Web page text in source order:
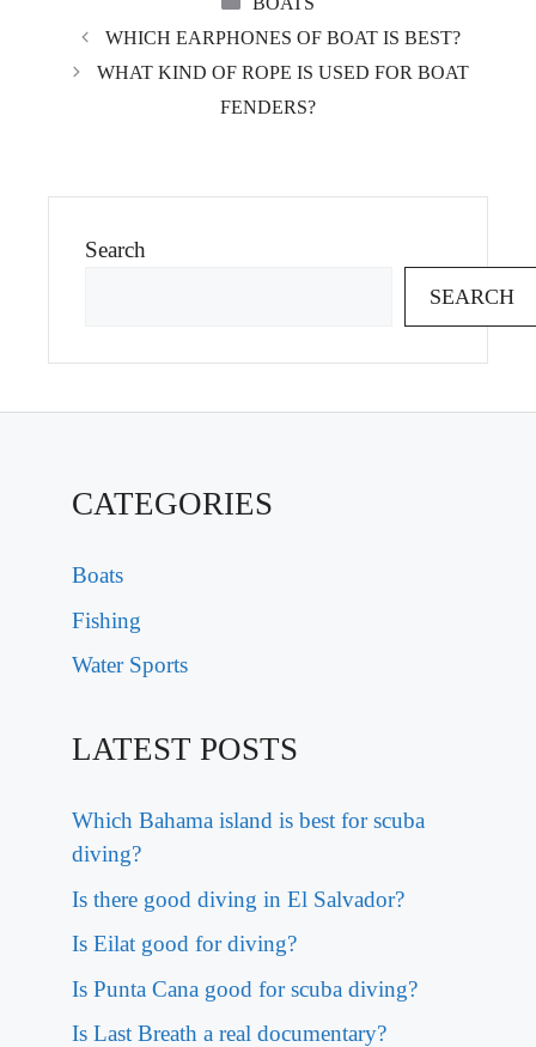
WHICH EARPHONES OF BOAT IS BEST?
WHAT KIND OF ROPE IS USED FOR BOAT
FENDERS?
Search
SEARCH
CATEGORIES
Boats
Fishing
Water Sports
LATEST POSTS
Which Bahama island is best for scuba
diving?
Is there good diving in El Salvador?
Is Eilat good for diving?
Is Punta Cana good for scuba diving?
Is Last Breath a real documentary?